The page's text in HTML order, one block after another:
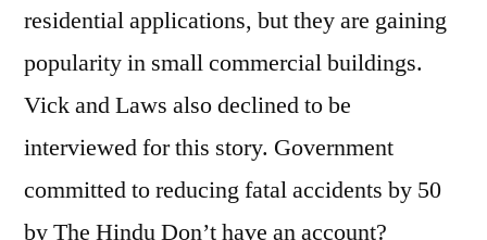
residential applications, but they are gaining
popularity in small commercial buildings.
Vick and Laws also declined to be
interviewed for this story. Government
committed to reducing fatal accidents by 50
by The Hindu Don’t have an account?